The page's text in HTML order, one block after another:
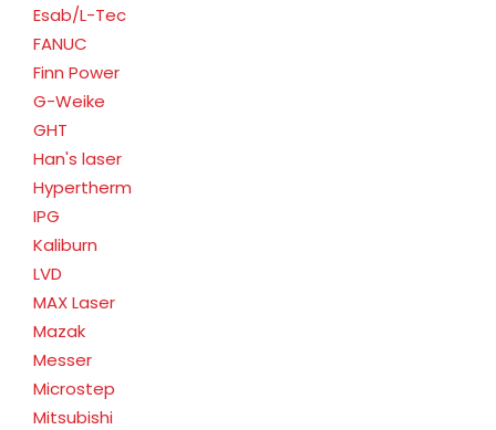
Esab/L-Tec
FANUC
Finn Power
G-Weike
GHT
Han's laser
Hypertherm
IPG
Kaliburn
LVD
MAX Laser
Mazak
Messer
Microstep
Mitsubishi